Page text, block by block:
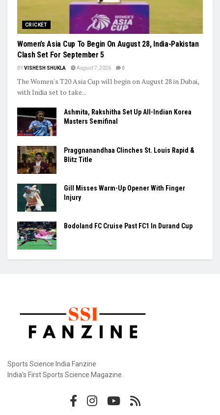
CRICKET
Women’s Asia Cup To Begin On August 28, India-Pakistan
Clash Set For September 5
BYVISHESH SHUKLA August 7, 2026 0
The Women's T20 Asia Cup will begin on August 28 in Dubai,
with India set to take...
Ashmita, Rakshitha Set Up All-Indian Korea
Masters Semifinal
Praggnanandhaa Clinches St. Louis Rapid &
Blitz Title
Gill Misses Warm-Up Opener With Finger
Injury
Bodoland FC Cruise Past FC1 In Durand Cup
Sports Science India Fanzine
India's First Sports Science Magazine.